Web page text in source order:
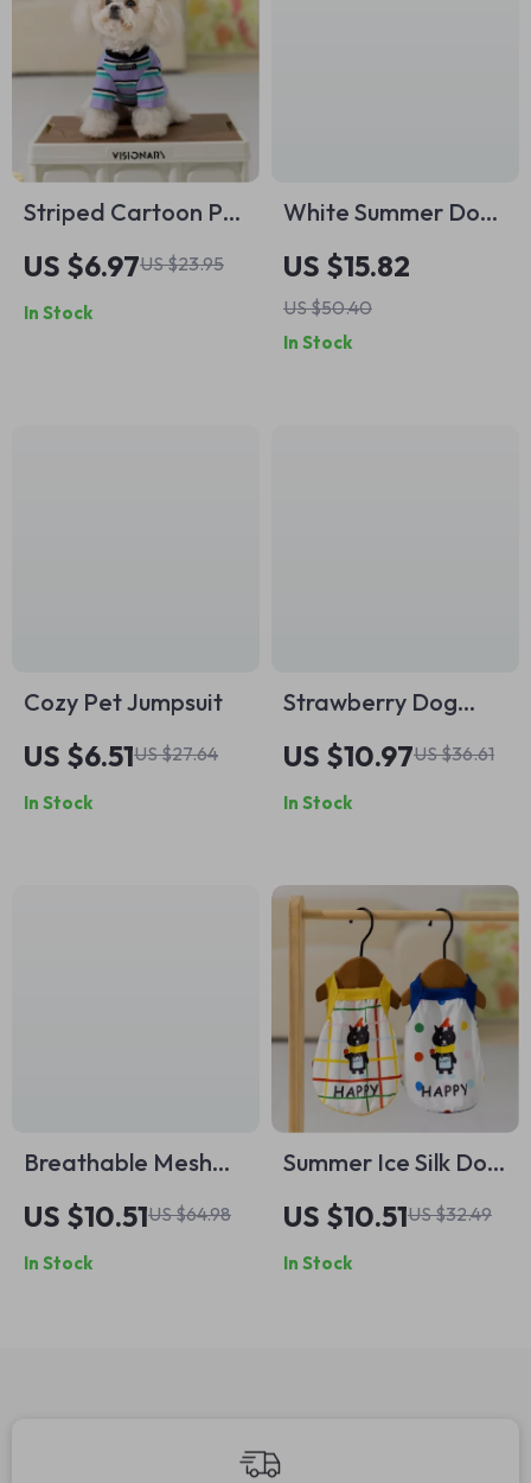
Striped Cartoon Pet
Hoodie T-Shirt for
Small Dogs and
Cats
US $6.97US $23.95
In Stock
White Summer Dog
Dress
US $15.82
US $50.40
In Stock
Cozy Pet Jumpsuit
US $6.51US $27.64
In Stock
Strawberry Dog
Dress with
Backpack
US $10.97US $36.61
In Stock
Breathable Mesh
Summer Pet Vest
with Flying Sleeves
US $10.51US $64.98
In Stock
Summer Ice Silk Dog
US $10.51US $32.49
In Stock